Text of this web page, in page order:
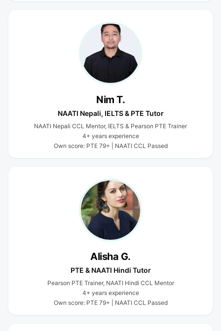
Nim T.
NAATI Nepali, IELTS & PTE Tutor
NAATI Nepali CCL Mentor, IELTS & Pearson PTE Trainer
4+ years experience
Own score: PTE 79+ | NAATI CCL Passed
Alisha G.
PTE & NAATI Hindi Tutor
Pearson PTE Trainer, NAATI Hindi CCL Mentor
4+ years experience
Own score: PTE 79+ | NAATI CCL Passed